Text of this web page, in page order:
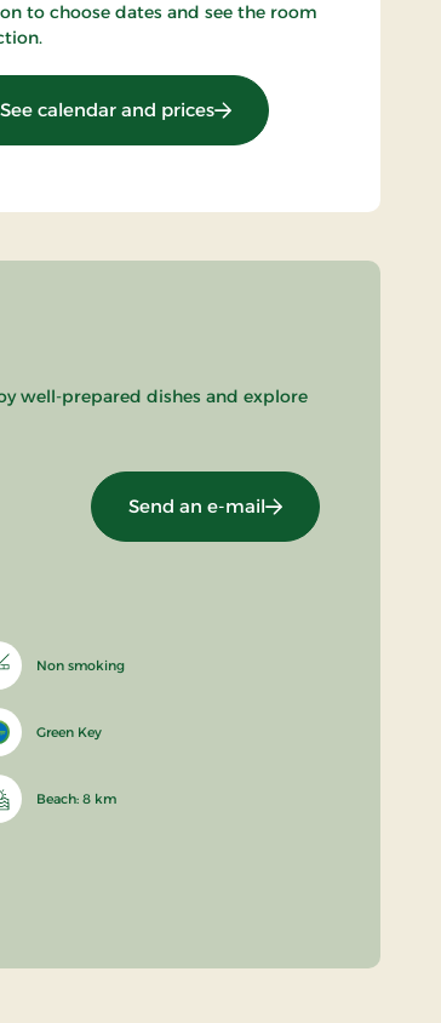
to choose dates and see the room
See calendar and prices: OG-25021749
well-prepared dishes and explore
Send an e-mail
Non smoking
Green Key
Beach: 8 km